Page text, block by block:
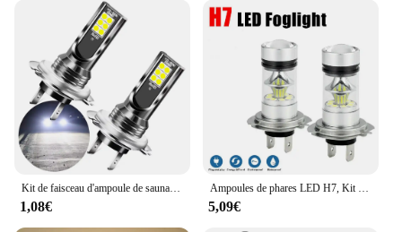
Conditions
Quantity: Available in Sets
Features:
**Optimized Lighting Performance**
Upgrade your vehicle's lighting with our top-tier H4
CULOT CE Ampoules, designed to deliver superior
clarity and safety in foggy conditions. These
ampoules are crafted from robust quartz glass,
ensuring a long-lasting and reliable performance.
Their 360° illumination design ensures that your
headlights emit light in all directions, significantly
enhancing visibility and reducing the risk of
Kit de faisceau d'ampoule de sauna à LED, lumière de voiture haute puissance, lampe de sauna automatique, 26000LM, H1, H3, H4, H7, H11, 12V-24V, 12W, 6000K, 2 pièces
1,08€
Ampoules de phares LED H7, Kit de Conversion, faisceau haut-bas, 100W, 6000K, Super blanc, 2 pièces
5,09€